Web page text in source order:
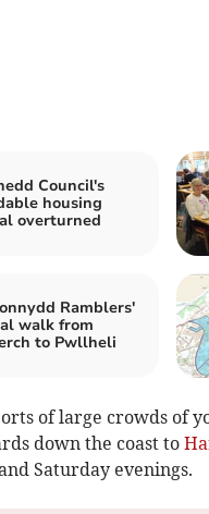
Council's
housing
overturned
Ramblers'
walk from
to Pwllheli
of large crowds of
down the coast to
Saturday evenings.